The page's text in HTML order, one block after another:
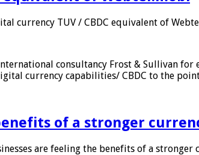
currency TUV / CBDC equivalent of
consultancy Frost & Sullivan
currency capabilities/ CBDC to the
of a stronger
are feeling the benefits of a stronger